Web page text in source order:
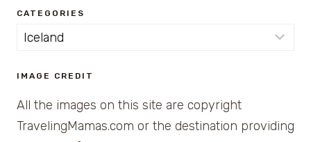
CATEGORIES
Categories
IMAGE CREDIT
All the images on this site are copyright
TravelingMamas.com or the destination providing